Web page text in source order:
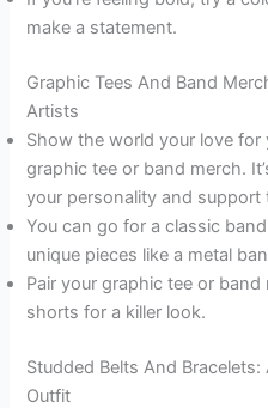
make a statement.
Graphic Tees And Band
Artists
Show the world your love
graphic tee or band merch.
your personality and support
You can go for a classic
unique pieces like a metal
Pair your graphic tee or
shorts for a killer look.
Studded Belts And
Outfit